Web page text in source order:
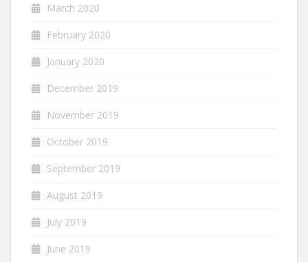
March 2020
February 2020
January 2020
December 2019
November 2019
October 2019
September 2019
August 2019
July 2019
June 2019